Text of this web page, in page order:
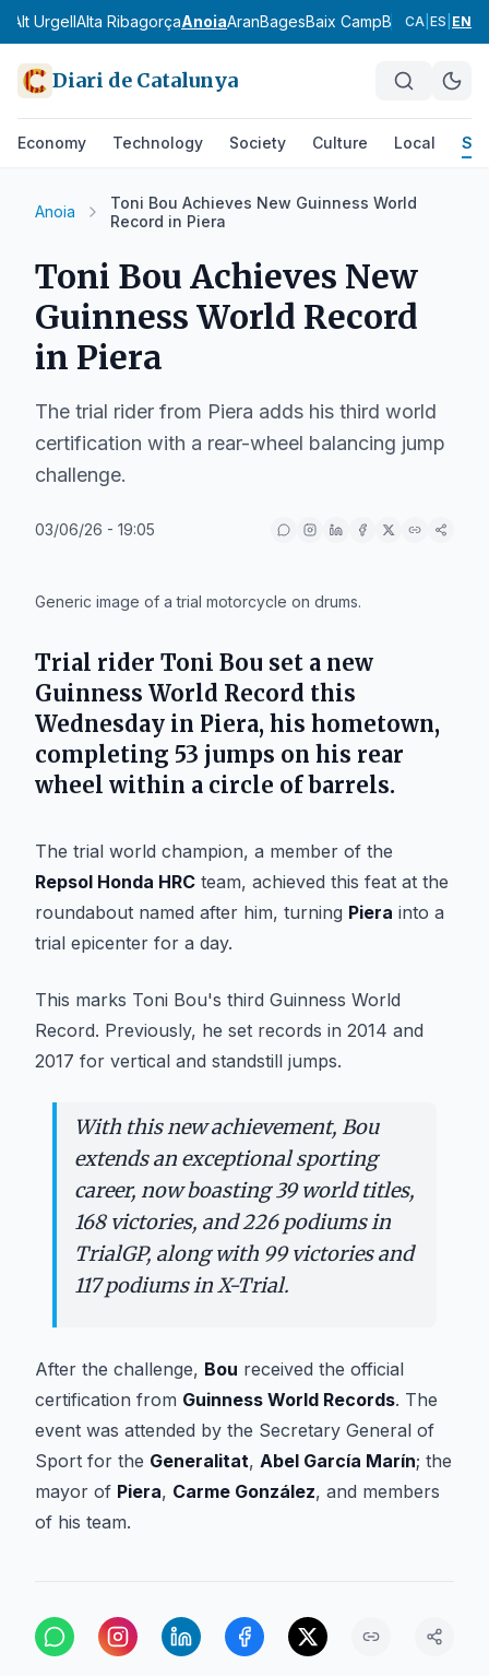
Alt UrgellAlta RibagorçaAnoiaAranBagesBaix CampBaix Ebre Baix
CA ES EN
Diari de Catalunya
Economy Technology Society Culture Local
Anoia
Toni Bou Achieves New Guinness World
Record in Piera
Toni Bou Achieves New
Guinness World Record
in Piera
The trial rider from Piera adds his third world
certification with a rear-wheel balancing jump
challenge.
03/06/26 - 19:05
Generic image of a trial motorcycle on drums.
Trial rider Toni Bou set a new
Guinness World Record this
Wednesday in Piera, his hometown,
completing 53 jumps on his rear
wheel within a circle of barrels.
The trial world champion, a member of the
Repsol Honda HRC team, achieved this feat at the
roundabout named after him, turning Piera into a
trial epicenter for a day.
This marks Toni Bou's third Guinness World
Record. Previously, he set records in 2014 and
2017 for vertical and standstill jumps.
With this new achievement, Bou
extends an exceptional sporting
career, now boasting 39 world titles,
168 victories, and 226 podiums in
TrialGP, along with 99 victories and
117 podiums in X-Trial.
After the challenge, Bou received the official
certification from Guinness World Records. The
event was attended by the Secretary General of
Sport for the Generalitat, Abel García Marín; the
mayor of Piera, Carme González, and members
of his team.